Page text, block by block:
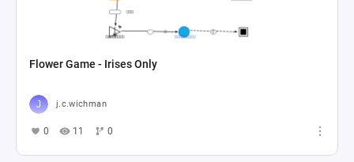
Flower Game - Irises Only
j.c.wichman
0 11 0